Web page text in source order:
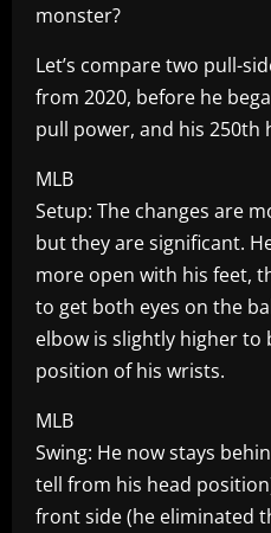
monster?
Let’s compare two pull-
from 2020, before he
pull power, and his
MLB
Setup: The changes are
but they are significant.
more open with his feet,
to get both eyes on the
elbow is slightly higher
position of his wrists.
MLB
Swing: He now stays
tell from his head
front side (he eliminated